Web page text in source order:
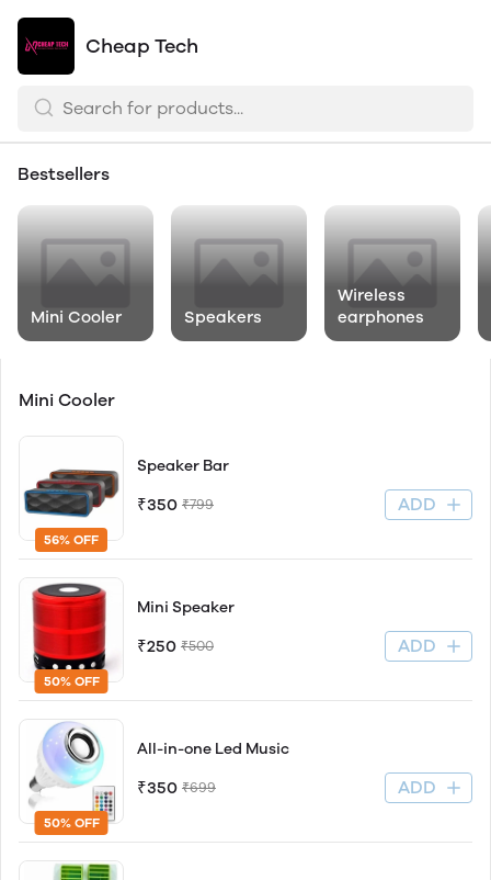
Cheap Tech
Bestsellers
Mini Cooler Speakers
Wireless
earphones
Mini Cooler
56% OFF
Speaker Bar
₹350 ₹799 ADD
50% OFF
Mini Speaker
₹250 ₹500 ADD
50% OFF
All-in-one Led Music
₹350 ₹699 ADD